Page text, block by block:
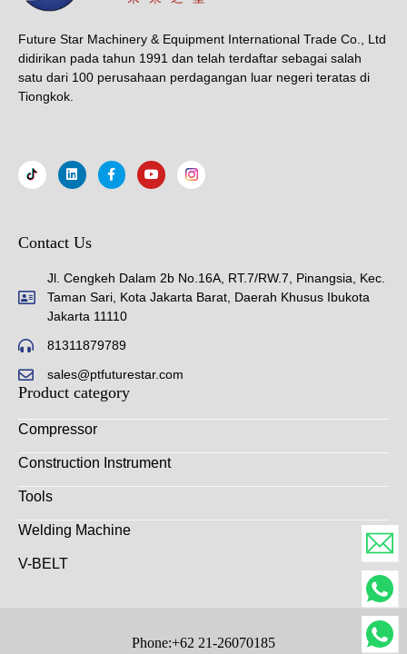
Future Star Machinery & Equipment International Trade Co., Ltd
didirikan pada tahun 1991 dan telah terdaftar sebagai salah
satu dari 100 perusahaan perdagangan luar negeri teratas di
Tiongkok.
Contact Us
Jl. Cengkeh Dalam 2b No.16A, RT.7/RW.7, Pinangsia, Kec.
Taman Sari, Kota Jakarta Barat, Daerah Khusus Ibukota
Jakarta 11110
81311879789
sales@ptfuturestar.com
Product category
Compressor
Construction Instrument
Tools
Welding Machine
V-BELT
Phone:+62 21-26070185